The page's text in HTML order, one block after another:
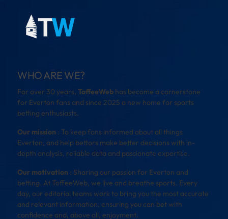
WHO ARE WE?
For over 30 years, ToffeeWeb has become a cornerstone
for Everton fans and since 2025 a new home for sports
betting enthusiasts.
Our mission : To keep fans informed about all things
Everton, and help bettors make better decisions with in-
depth analysis, reliable data and passionate expertise.
Our motivation : Sharing our passion for Everton and
betting. At ToffeeWeb, we live and breathe sports. Every
day, our editorial teams work to bring you the most accurate
and relevant information, ensuring you can bet with
confidence and, above all, enjoyment.